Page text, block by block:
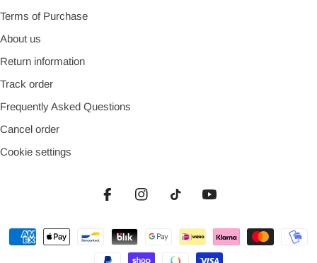
Terms of Purchase
About us
Return information
Track order
Frequently Asked Questions
Cancel order
Cookie settings
FacebookInstagramTikTok
Payment